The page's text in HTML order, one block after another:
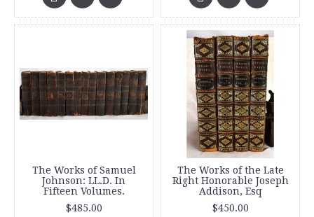
The Works of Samuel
Johnson: LL.D. In
Fifteen Volumes.
$485.00
The Works of the Late
Right Honorable Joseph
Addison, Esq
$450.00